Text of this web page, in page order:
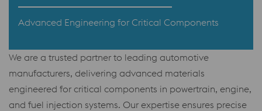
Advanced Engineering for Critical Components
We are a trusted partner to leading automotive
manufacturers, delivering advanced materials
engineered for critical components in powertrain, engine,
and fuel injection systems. Our expertise ensures precise